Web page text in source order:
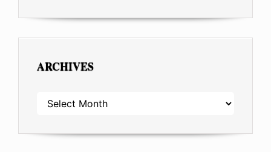
ARCHIVES
ARCHIVES